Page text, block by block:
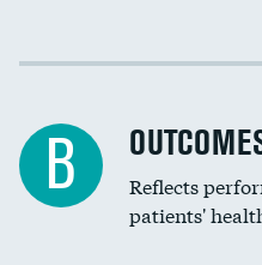
Spinal fusion and/or laminectomies
Coronary artery stenting
Renal artery stenting
Cost efficiency at 30 days
B
Reflects
patients'